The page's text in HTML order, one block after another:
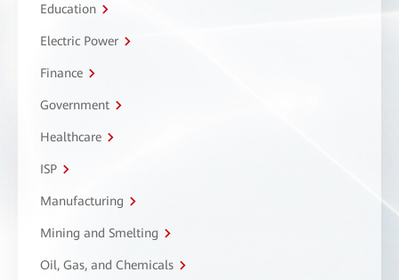
Education
Electric Power
Finance
Government
Healthcare
ISP
Manufacturing
Mining and Smelting
Oil, Gas, and Chemicals